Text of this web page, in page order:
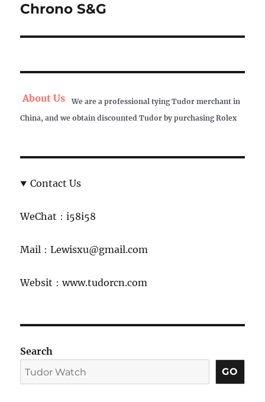
post:
Chrono S&G
About Us
We are a professional tying Tudor merchant in
China, and we obtain discounted Tudor by purchasing Rolex
Contact Us
WeChat：i58i58
Mail：Lewisxu@gmail.com
Websit：www.tudorcn.com
Search
GO